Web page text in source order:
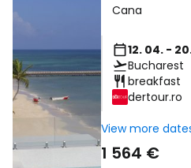
Cana
12. 04. -
Bucharest
breakfast
dertour.ro
View more
1 564 €